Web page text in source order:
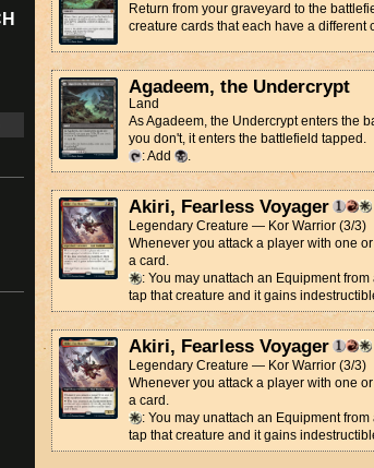
Return from your graveyard to the
creature cards that each have a different
Agadeem, the Undercrypt
Land
As Agadeem, the Undercrypt enters the
you don't, it enters the battlefield tapped.
: Add
.
Akiri, Fearless Voyager
Legendary Creature — Kor Warrior (3/3)
Whenever you attack a player with one
a card.
: You may unattach an Equipment
tap that creature and it gains
Akiri, Fearless Voyager
Legendary Creature — Kor Warrior (3/3)
Whenever you attack a player with one
a card.
: You may unattach an Equipment
tap that creature and it gains